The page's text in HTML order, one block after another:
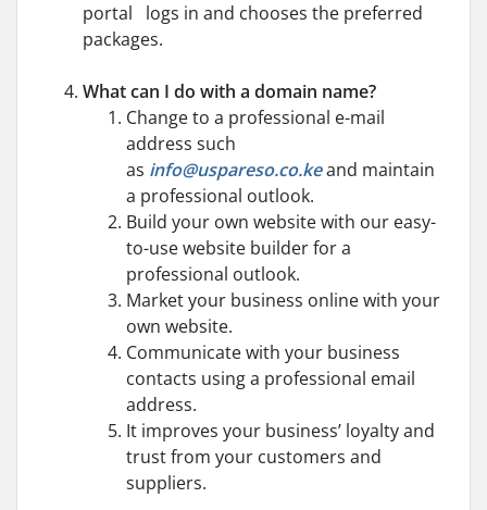
portal logs in and chooses the preferred
packages.
What can I do with a domain name?
Change to a professional e-mail
address such
as info@uspareso.co.keand maintain
a professional outlook.
Build your own website with our easy-
to-use website builder for a
professional outlook.
Market your business online with your
own website.
Communicate with your business
contacts using a professional email
address.
It improves your business’ loyalty and
trust from your customers and
suppliers.